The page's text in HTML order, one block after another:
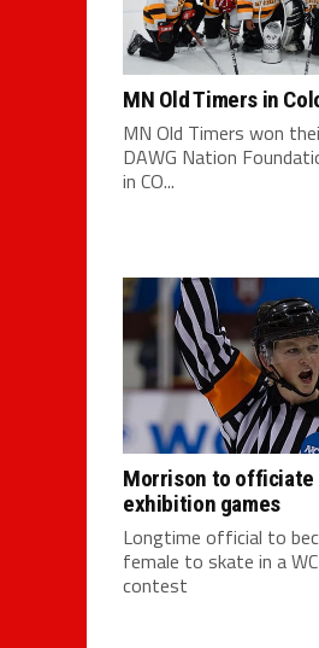
MN Old Timers in
MN Old Timers won
DAWG Nation
in CO...
Morrison to officiate
exhibition games
Longtime official to
female to skate in a
contest